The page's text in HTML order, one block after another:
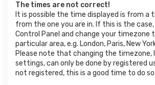
The times are not correct!
It is possible the time displayed is from a
from the one you are in. If this is the
Control Panel and change your timezone
particular area, e.g. London, Paris, New
Please note that changing the timezone,
settings, can only be done by registered
not registered, this is a good time to do so.